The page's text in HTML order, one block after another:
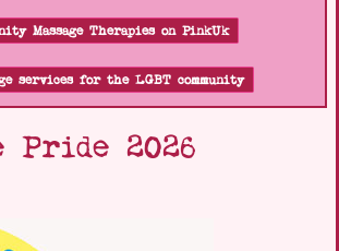
Massage Therapies on PinkUk
services for the LGBT community
Pride 2026